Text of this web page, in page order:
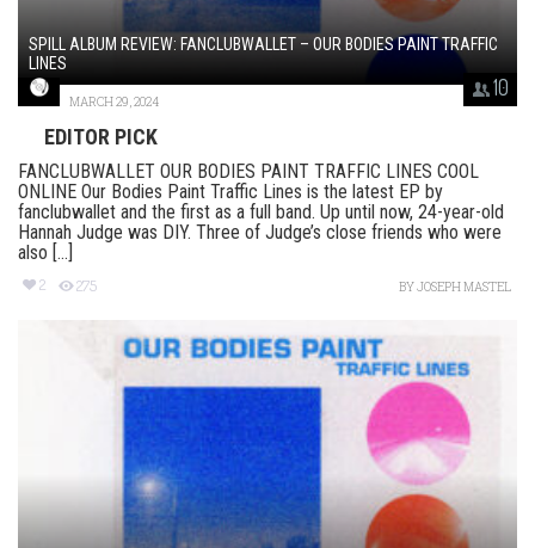
10
SPILL ALBUM REVIEW: FANCLUBWALLET – OUR BODIES PAINT TRAFFIC
LINES
MARCH 29, 2024
EDITOR PICK
FANCLUBWALLET OUR BODIES PAINT TRAFFIC LINES COOL
ONLINE Our Bodies Paint Traffic Lines is the latest EP by
fanclubwallet and the first as a full band. Up until now, 24-year-old
Hannah Judge was DIY. Three of Judge’s close friends who were
also [...]
2 275 BYJOSEPH MASTEL